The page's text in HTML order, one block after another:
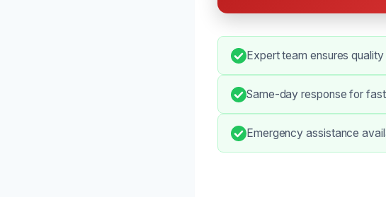
Expert team ensures quality
Same-day response for
Emergency assistance